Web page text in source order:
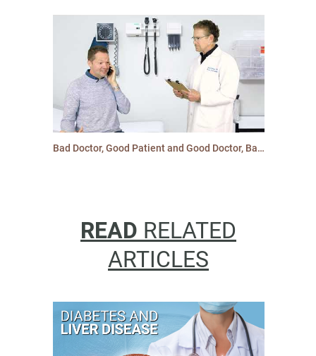
Bad Doctor, Good Patient and Good Doctor, Bad Patient: Type 2 Diabetes and Cardiovascular Care
READ RELATED
ARTICLES